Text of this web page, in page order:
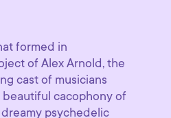
formed in
of Alex Arnold, the
cast of musicians
cacophony of
psychedelic